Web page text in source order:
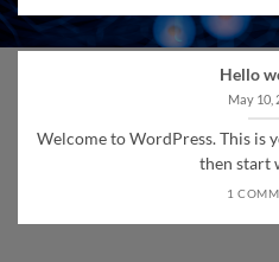
Hello
May 10,
Welcome to WordPress. This is
then start
1